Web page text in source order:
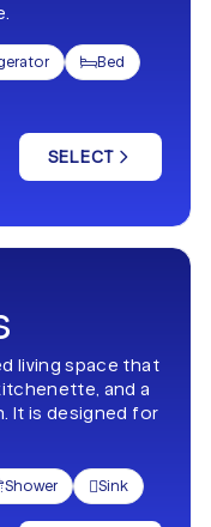
Bed
SELECT
living space that
and a
It is designed for
Shower Sink